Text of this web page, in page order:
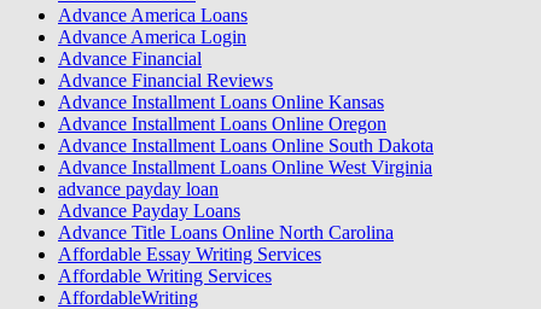
Advance America Loans
Advance America Login
Advance Financial
Advance Financial Reviews
Advance Installment Loans Online Kansas
Advance Installment Loans Online Oregon
Advance Installment Loans Online South Dakota
Advance Installment Loans Online West Virginia
advance payday loan
Advance Payday Loans
Advance Title Loans Online North Carolina
Affordable Essay Writing Services
Affordable Writing Services
AffordableWriting